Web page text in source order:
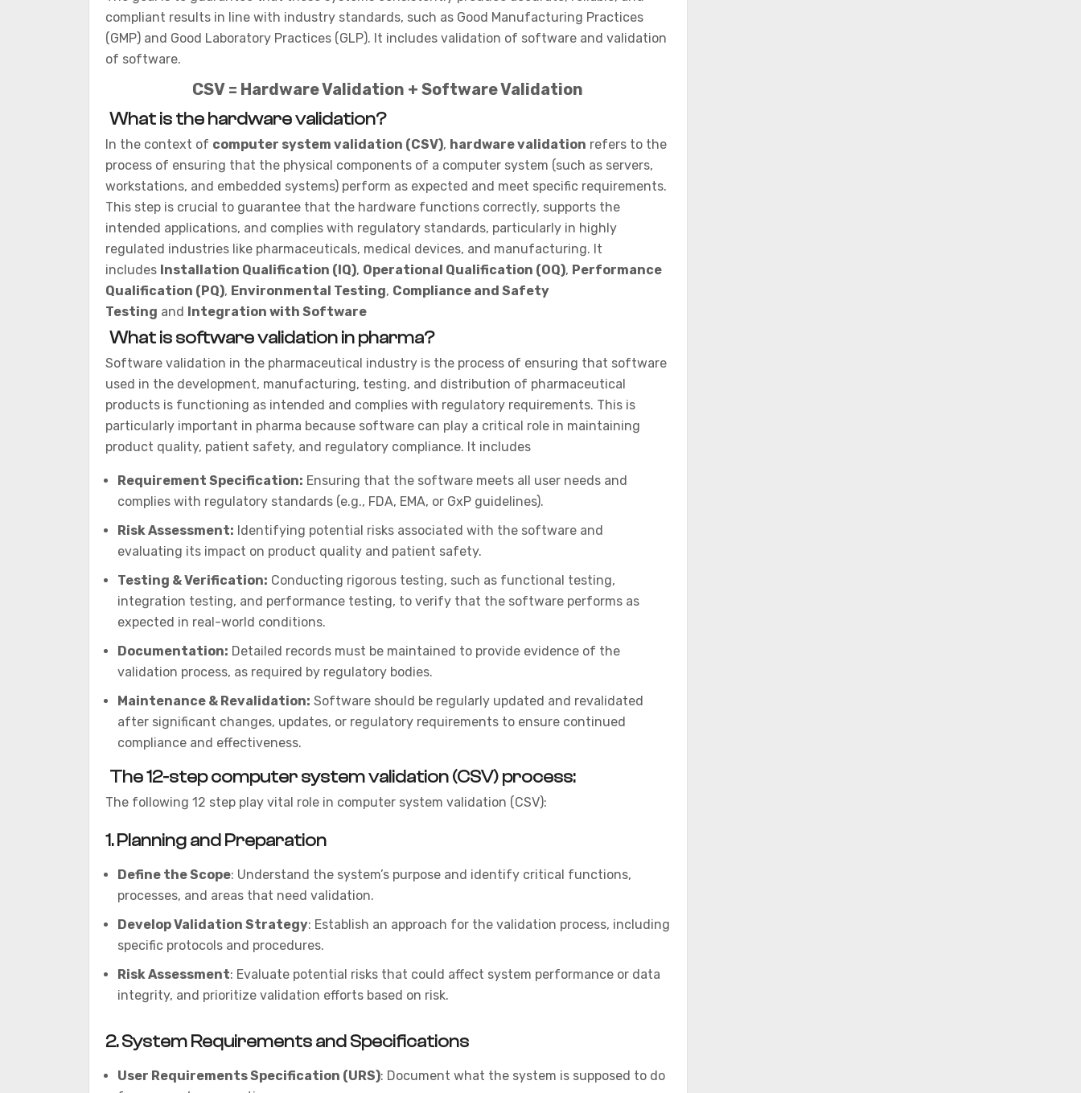
compliant results in line with industry standards, such as Good Manufacturing Practices
(GMP) and Good Laboratory Practices (GLP). It includes validation of software and validation
of software.
CSV = Hardware Validation + Software Validation
What is the hardware validation?
In the context of computer system validation (CSV), hardware validation refers to the
process of ensuring that the physical components of a computer system (such as servers,
workstations, and embedded systems) perform as expected and meet specific requirements.
This step is crucial to guarantee that the hardware functions correctly, supports the
intended applications, and complies with regulatory standards, particularly in highly
regulated industries like pharmaceuticals, medical devices, and manufacturing. It
includes Installation Qualification (IQ), Operational Qualification (OQ), Performance
Qualification (PQ), Environmental Testing, Compliance and Safety
Testing and Integration with Software
What is software validation in pharma?
Software validation in the pharmaceutical industry is the process of ensuring that software
used in the development, manufacturing, testing, and distribution of pharmaceutical
products is functioning as intended and complies with regulatory requirements. This is
particularly important in pharma because software can play a critical role in maintaining
product quality, patient safety, and regulatory compliance. It includes
Requirement Specification: Ensuring that the software meets all user needs and
complies with regulatory standards (e.g., FDA, EMA, or GxP guidelines).
Risk Assessment: Identifying potential risks associated with the software and
evaluating its impact on product quality and patient safety.
Testing & Verification: Conducting rigorous testing, such as functional testing,
integration testing, and performance testing, to verify that the software performs as
expected in real-world conditions.
Documentation: Detailed records must be maintained to provide evidence of the
validation process, as required by regulatory bodies.
Maintenance & Revalidation: Software should be regularly updated and revalidated
after significant changes, updates, or regulatory requirements to ensure continued
compliance and effectiveness.
The 12-step computer system validation (CSV) process:
The following 12 step play vital role in computer system validation (CSV):
1.Planning and Preparation
Define the Scope: Understand the system’s purpose and identify critical functions,
processes, and areas that need validation.
Develop Validation Strategy: Establish an approach for the validation process, including
specific protocols and procedures.
Risk Assessment: Evaluate potential risks that could affect system performance or data
integrity, and prioritize validation efforts based on risk.
2.System Requirements and Specifications
User Requirements Specification (URS): Document what the system is supposed to do